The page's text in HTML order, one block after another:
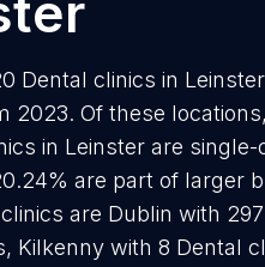
Dental clinics in
2023. Of these
in Leinster are
are part of larger
are Dublin with
Kilkenny with 8 Dental